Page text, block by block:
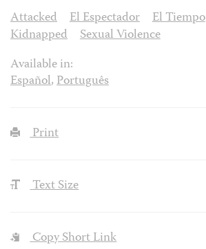
Attacked
El Espectador El Tiempo
Kidnapped
Sexual Violence
Available in:
Español,Português
Print
Text Size
Copy Short Link